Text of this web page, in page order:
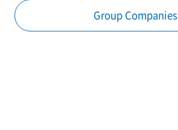
Group Companies